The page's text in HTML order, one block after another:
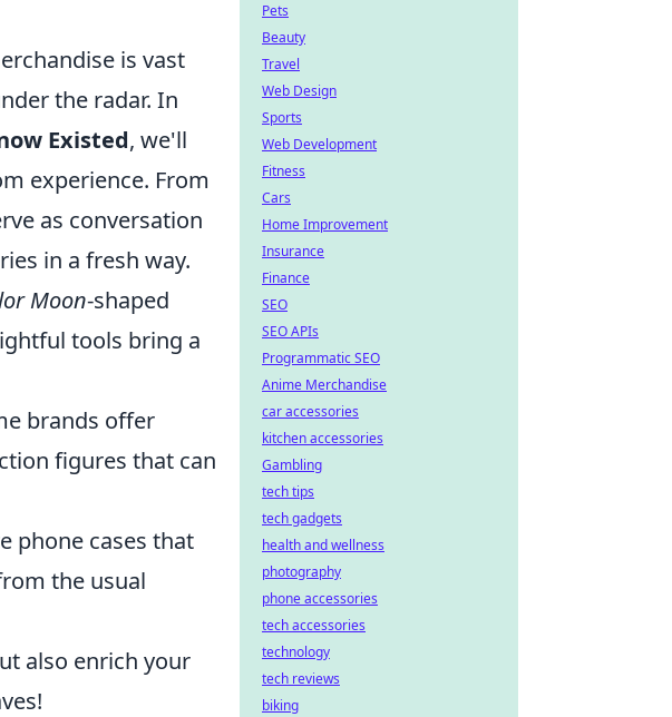
is vast
the radar. In
Existed, we'll
experience. From
as conversation
in a fresh way.
Moon-shaped
tools bring a
brands offer
figures that can
phone cases that
the usual
also enrich your
Pets
Beauty
Travel
Web Design
Sports
Web Development
Fitness
Cars
Home Improvement
Insurance
Finance
SEO
SEO APIs
Programmatic SEO
Anime Merchandise
car accessories
kitchen accessories
Gambling
tech tips
tech gadgets
health and wellness
photography
phone accessories
tech accessories
technology
tech reviews
biking